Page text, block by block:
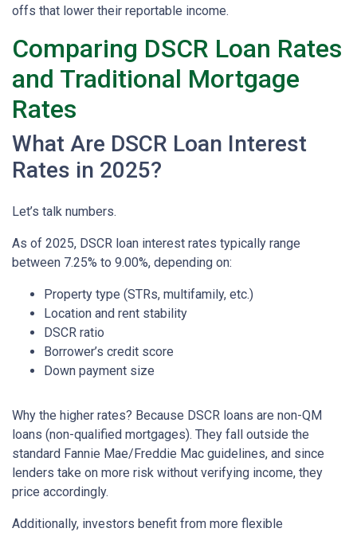
offs that lower their reportable income.
Comparing DSCR Loan Rates
and Traditional Mortgage
Rates
What Are DSCR Loan Interest
Rates in 2025?
Let’s talk numbers.
As of 2025, DSCR loan interest rates typically range
between 7.25% to 9.00%, depending on:
Property type (STRs, multifamily, etc.)
Location and rent stability
DSCR ratio
Borrower’s credit score
Down payment size
Why the higher rates? Because DSCR loans are non-QM
loans (non-qualified mortgages). They fall outside the
standard Fannie Mae/Freddie Mac guidelines, and since
lenders take on more risk without verifying income, they
price accordingly.
Additionally, investors benefit from more flexible